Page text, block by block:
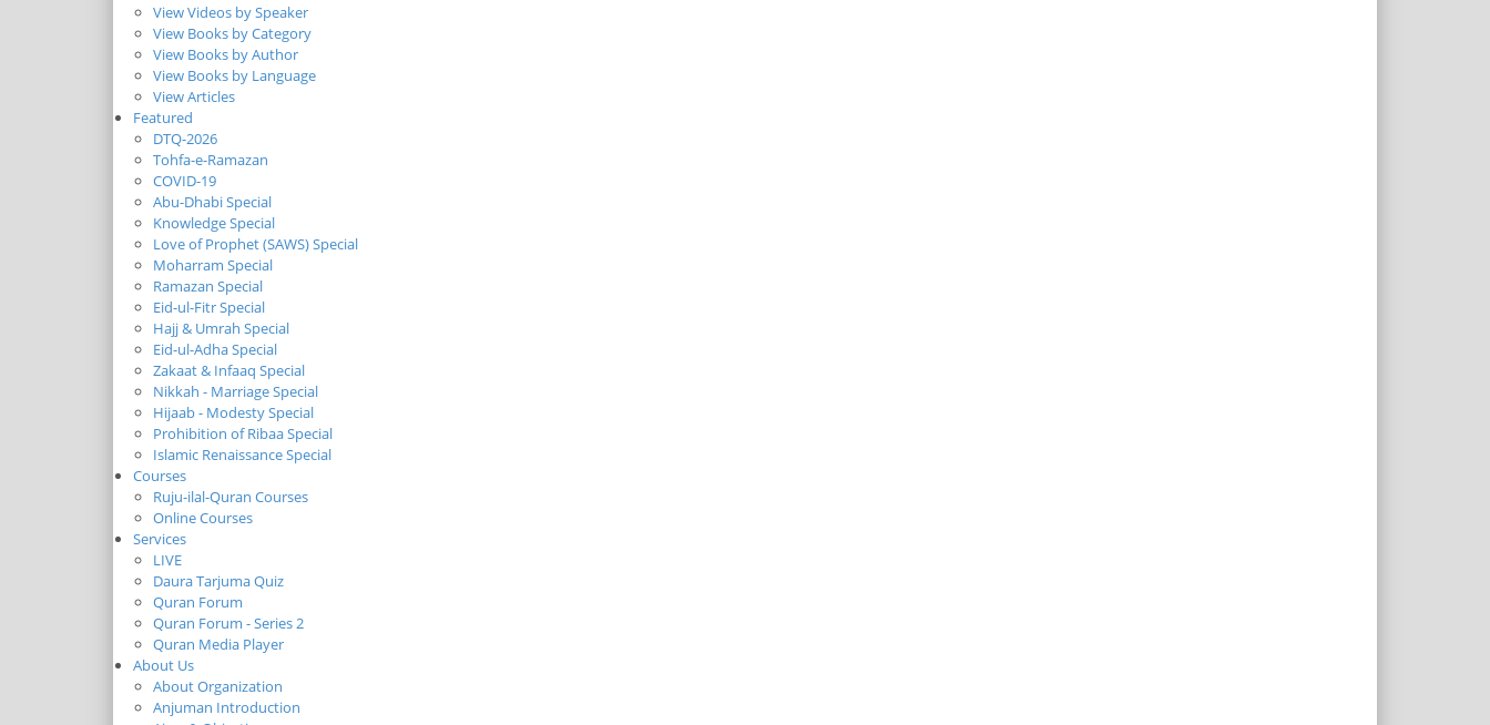
View Videos by Speaker
View Books by Category
View Books by Author
View Books by Language
View Articles
Featured
DTQ-2026
Tohfa-e-Ramazan
COVID-19
Abu-Dhabi Special
Knowledge Special
Love of Prophet (SAWS) Special
Moharram Special
Ramazan Special
Eid-ul-Fitr Special
Hajj & Umrah Special
Eid-ul-Adha Special
Zakaat & Infaaq Special
Nikkah - Marriage Special
Hijaab - Modesty Special
Prohibition of Ribaa Special
Islamic Renaissance Special
Courses
Ruju-ilal-Quran Courses
Online Courses
Services
LIVE
Daura Tarjuma Quiz
Quran Forum
Quran Forum - Series 2
Quran Media Player
About Us
About Organization
Anjuman Introduction